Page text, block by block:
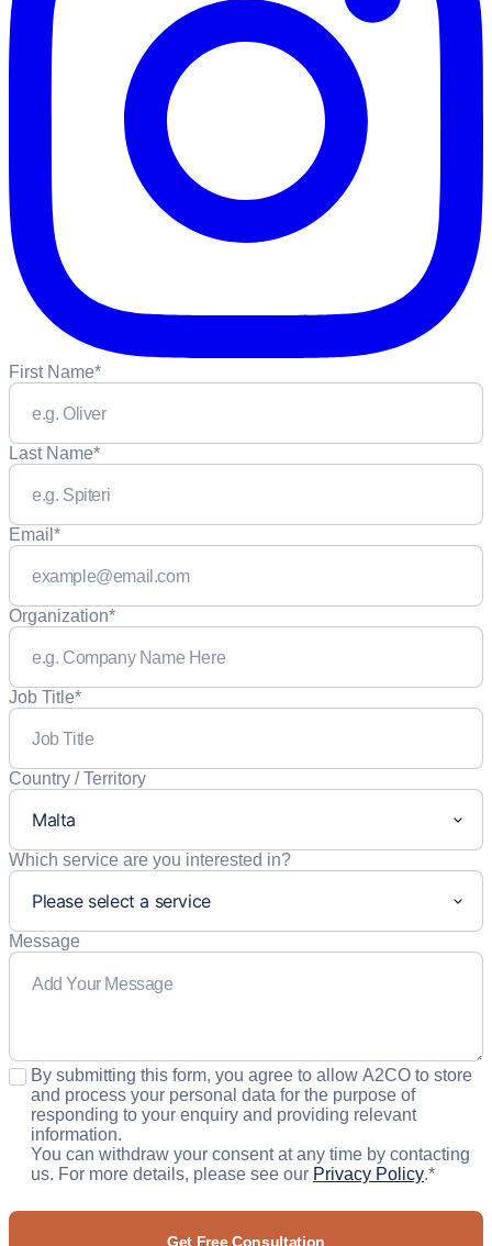
First Name*
Last Name*
Email *
Organization*
Job Title*
Country / Territory
Which service are you interested in?
Message
Consent*
By submitting this form, you agree to allow A2CO to store
and process your personal data for the purpose of
responding to your enquiry and providing relevant
information.
You can withdraw your consent at any time by contacting
us. For more details, please see our Privacy Policy.*